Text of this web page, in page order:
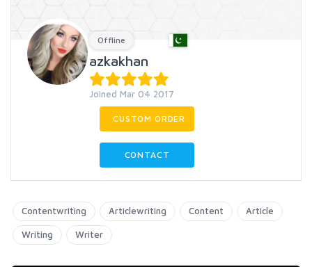
Offline
azkakhan
Joined Mar 04 2017
CUSTOM ORDER
CONTACT
Contentwriting Articlewriting Content Article
Writing Writer